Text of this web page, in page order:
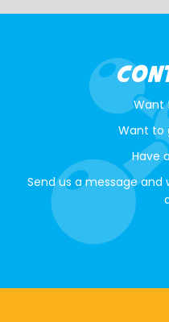
Want
Want to
Have
Send us a message